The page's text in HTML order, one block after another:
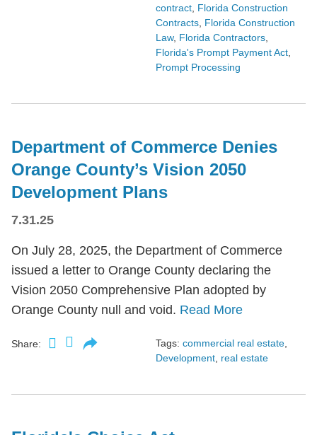
contract, Florida Construction
Contracts, Florida Construction
Law, Florida Contractors,
Florida's Prompt Payment Act,
Prompt Processing
Department of Commerce Denies
Orange County’s Vision 2050
Development Plans
7.31.25
On July 28, 2025, the Department of Commerce
issued a letter to Orange County declaring the
Vision 2050 Comprehensive Plan adopted by
Orange County null and void. Read More
Share: Tags: commercial real estate
Development real estate